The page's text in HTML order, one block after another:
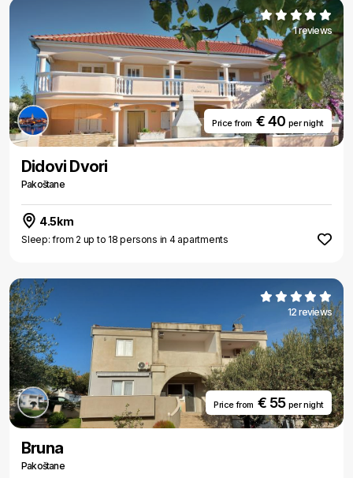
1 reviews
Price from€ 40 per night
Didovi Dvori
Pakoštane
4.5km
Sleep: from 2 up to 18 persons in 4 apartments
12 reviews
Price from€ 55 per night
Bruna
Pakoštane